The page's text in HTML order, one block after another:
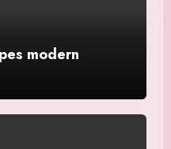
modern